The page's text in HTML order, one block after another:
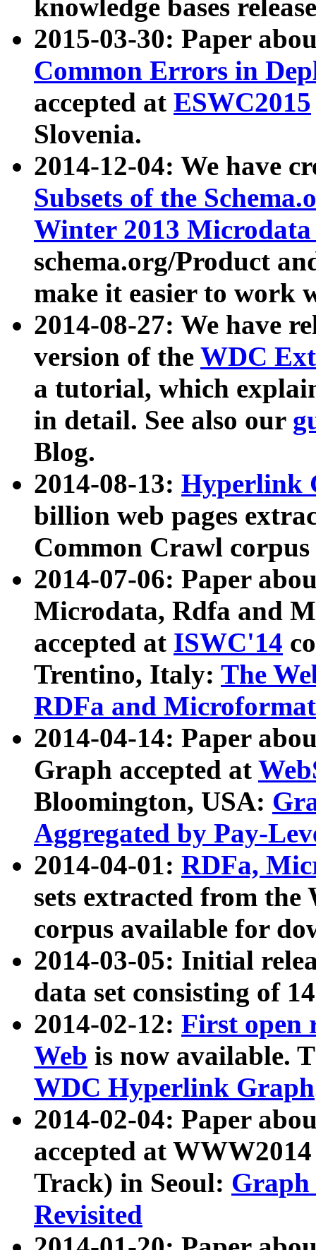
knowledge bases
2015-03-30: Paper
Common Errors in
accepted at ESWC2015
Slovenia.
2014-12-04: We have
Subsets of the
Winter 2013
schema.org/Product
make it easier to work
2014-08-27: We have
version of the WDC
a tutorial, which
in detail. See also our
Blog.
2014-08-13: Hyperlink
billion web pages
Common Crawl
2014-07-06: Paper
Microdata, Rdfa and
accepted at ISWC'14
Trentino, Italy: The
RDFa and Microformat
2014-04-14: Paper
Graph accepted at
Bloomington, USA:
Aggregated by Pay-
2014-04-01: RDFa,
sets extracted from
corpus available for
2014-03-05: Initial
data set consisting of
2014-02-12: First open
Web is now available.
WDC Hyperlink Graph
2014-02-04: Paper
accepted at
Track) in Seoul: Graph
Revisited